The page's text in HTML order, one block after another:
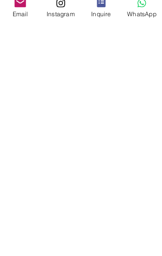
Email Instagram Inquire WhatsApp